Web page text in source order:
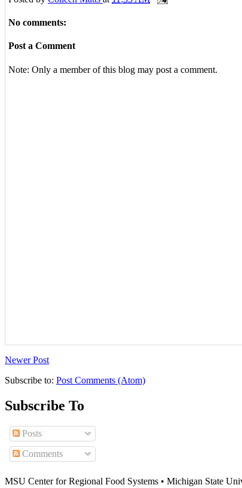
No comments:
Post a Comment
Note: Only a member of this blog may post a comment.
Newer Post
Subscribe to: Post Comments (Atom)
Subscribe To
Posts
Comments
MSU Center for Regional Food Systems • Michigan State